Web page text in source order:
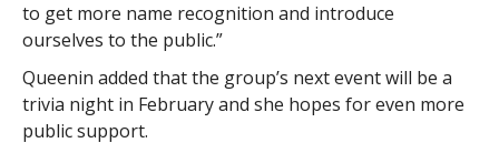
to get more name recognition and introduce
ourselves to the public.”
Queenin added that the group’s next event will be a
trivia night in February and she hopes for even more
public support.